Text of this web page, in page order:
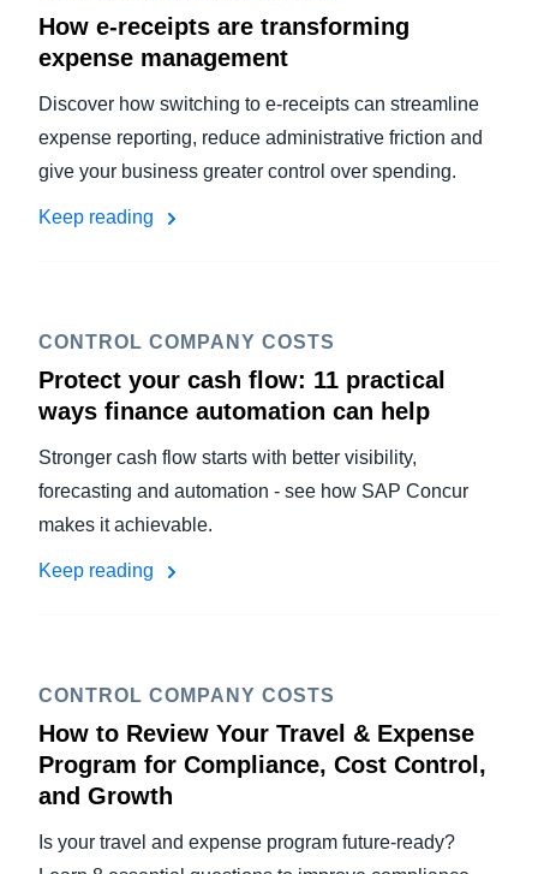
How e-receipts are transforming
expense management
Discover how switching to e-receipts can streamline
expense reporting, reduce administrative friction and
give your business greater control over spending.
Keep reading
CONTROL COMPANY COSTS
Protect your cash flow: 11 practical
ways finance automation can help
Stronger cash flow starts with better visibility,
forecasting and automation - see how SAP Concur
makes it achievable.
Keep reading
CONTROL COMPANY COSTS
How to Review Your Travel & Expense
Program for Compliance, Cost Control,
and Growth
Is your travel and expense program future-ready?